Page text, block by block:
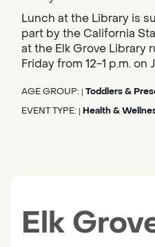
Lunch at the Library is
part by the California
at the Elk Grove Library
Friday from 12-1 p.m. on
AGE GROUP: Toddlers &
EVENT TYPE: Health &
Elk